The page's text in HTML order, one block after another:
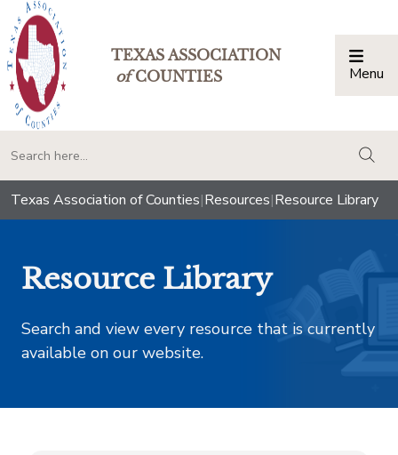
TEXAS ASSOCIATION
ofCOUNTIES Menu
Texas Association of Counties|Resources|Resource Library
Resource Library
Search and view every resource that is currently
available on our website.